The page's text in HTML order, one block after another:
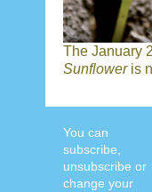
The January
Sunfloweris
You can
subscribe,
unsubscribe or
change your